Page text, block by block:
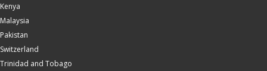
Kenya
Malaysia
Pakistan
Switzerland
Trinidad and Tobago